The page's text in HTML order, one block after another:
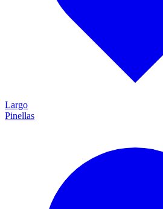
Largo
Pinellas